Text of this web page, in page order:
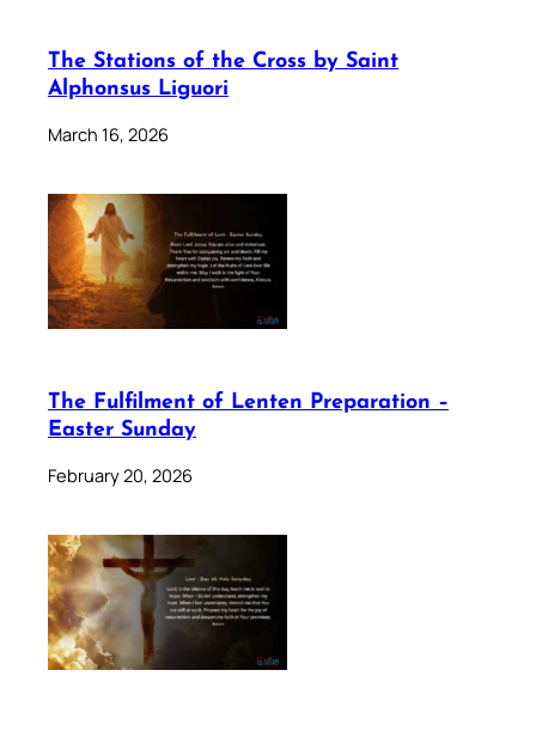
The Stations of the Cross by Saint
Alphonsus Liguori
March 16, 2026
The Fulfilment of Lenten Preparation –
Easter Sunday
February 20, 2026